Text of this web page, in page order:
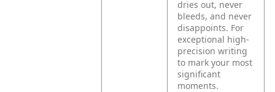
dries out, never
bleeds, and never
disappoints. For
exceptional high-
precision writing
to mark your most
significant
moments.